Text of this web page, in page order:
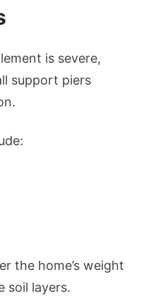
is severe,
support piers
the home’s weight
soil layers.